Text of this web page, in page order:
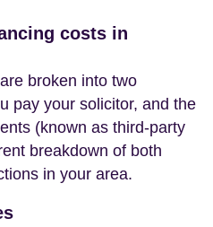
costs in
broken into two
pay your solicitor, and the
(known as third-party
breakdown of both
in your area.